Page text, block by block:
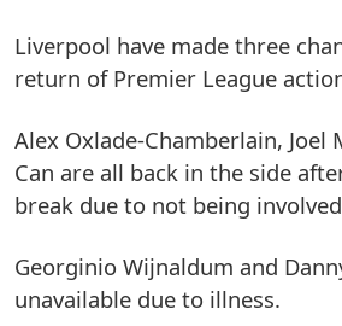
Liverpool have made three
return of Premier League
Alex Oxlade-Chamberlain, Joel
Can are all back in the side
break due to not being
Georginio Wijnaldum and
unavailable due to illness.